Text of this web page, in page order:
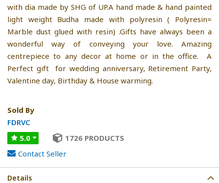
with dia made by SHG of UP.A hand made & hand painted
light weight Budha made with polyresin ( Polyresin=
Marble dust glued with resin) .Gifts have always been a
wonderful way of conveying your love. Amazing
centrepiece to any decor at home or in the office. A
Perfect gift for wedding anniversary, Retirement Party,
Valentine day, Birthday & House warming.
Sold By
FDRVC
5.0
1726 PRODUCTS
Contact Seller
Details